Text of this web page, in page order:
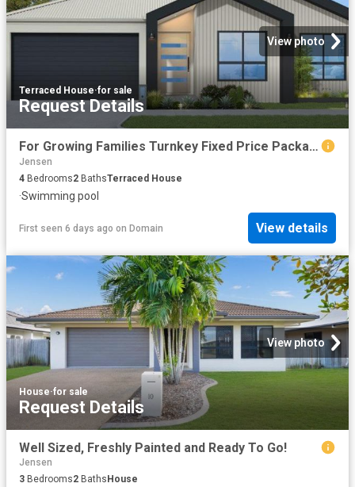
View photo
Terraced House·for sale
Request Details
For Growing Families Turnkey Fixed Price Package
Jensen
4 Bedrooms2 BathsTerraced House
·Swimming pool
First seen 6 days ago on Domain View details
View photo
House·for sale
Request Details
Well Sized, Freshly Painted and Ready To Go!
Jensen
3 Bedrooms2 Baths House